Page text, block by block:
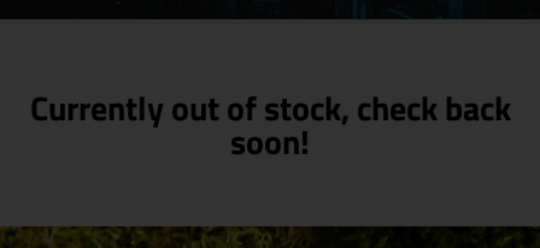
Currently out of stock, check back
soon!